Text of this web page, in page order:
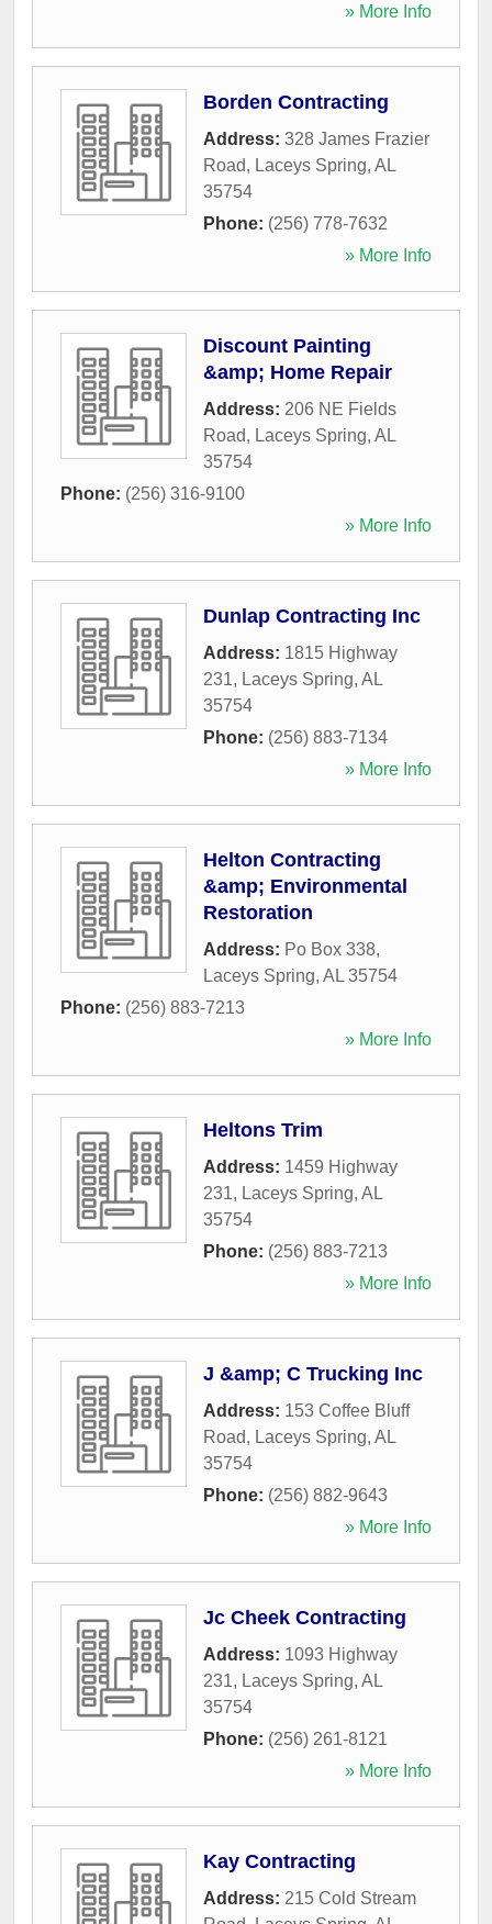
» More Info
Borden Contracting
Address: 328 James Frazier
Road, Laceys Spring, AL
35754
Phone: (256) 778-7632
» More Info
Discount Painting
&amp; Home Repair
Address: 206 NE Fields
Road, Laceys Spring, AL
35754
Phone: (256) 316-9100
» More Info
Dunlap Contracting Inc
Address: 1815 Highway
231, Laceys Spring, AL
35754
Phone: (256) 883-7134
» More Info
Helton Contracting
&amp; Environmental
Restoration
Address: Po Box 338,
Laceys Spring, AL 35754
Phone: (256) 883-7213
» More Info
Heltons Trim
Address: 1459 Highway
231, Laceys Spring, AL
35754
Phone: (256) 883-7213
» More Info
J &amp; C Trucking Inc
Address: 153 Coffee Bluff
Road, Laceys Spring, AL
35754
Phone: (256) 882-9643
» More Info
Jc Cheek Contracting
Address: 1093 Highway
231, Laceys Spring, AL
35754
Phone: (256) 261-8121
» More Info
Kay Contracting
Address: 215 Cold Stream